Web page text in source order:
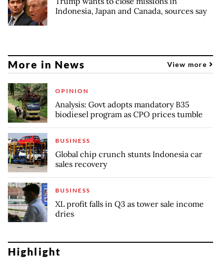
Indonesia, Japan and Canada, sources say
More in News View more
OPINION
Analysis: Govt adopts mandatory B35
biodiesel program as CPO prices tumble
BUSINESS
Global chip crunch stunts Indonesia car
sales recovery
BUSINESS
XL profit falls in Q3 as tower sale income
dries
Highlight